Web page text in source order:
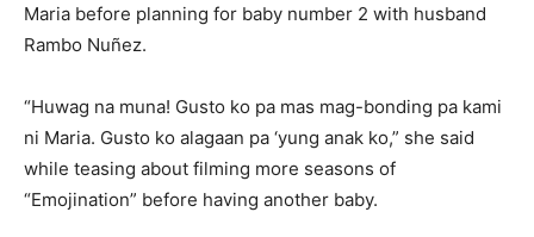
Maria before planning for baby number 2 with husband
Rambo Nuñez.
“Huwag na muna! Gusto ko pa mas mag-bonding pa kami
ni Maria. Gusto ko alagaan pa ‘yung anak ko,” she said
while teasing about filming more seasons of
“Emojination” before having another baby.